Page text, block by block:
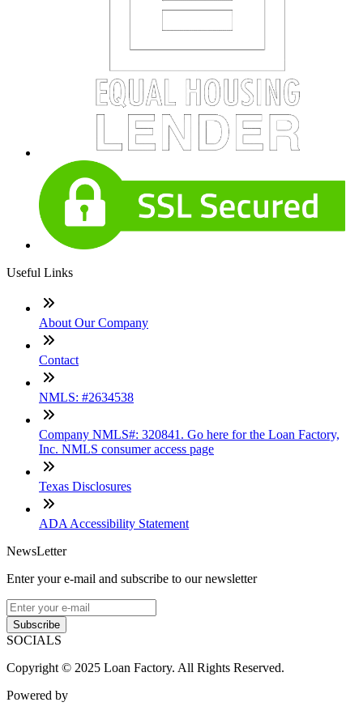
Useful Links
About Our Company
Contact
NMLS: #2634538
Company NMLS#: 320841. Go here for the Loan Factory,
Inc. NMLS consumer access page
Texas Disclosures
ADA Accessibility Statement
NewsLetter
Enter your e-mail and subscribe to our newsletter
Subscribe
SOCIALS
Copyright © 2025 Loan Factory. All Rights Reserved.
Powered by